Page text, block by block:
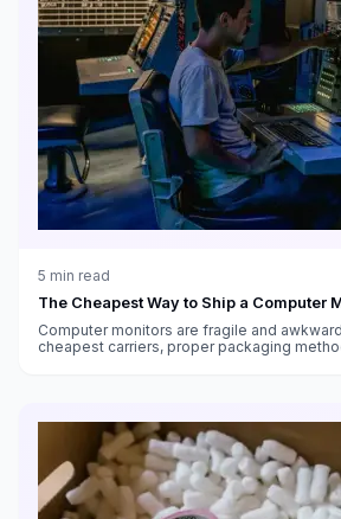
5 min read
The Cheapest Way to Ship a Computer
Computer monitors are fragile and
cheapest carriers, proper packaging